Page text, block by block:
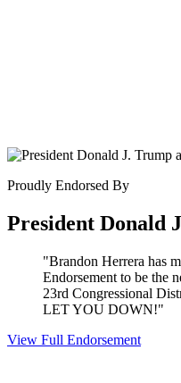
Proudly Endorsed By
President Donald
"Brandon Herrera has
Endorsement to be the
23rd Congressional
LET YOU DOWN!"
View Full Endorsement